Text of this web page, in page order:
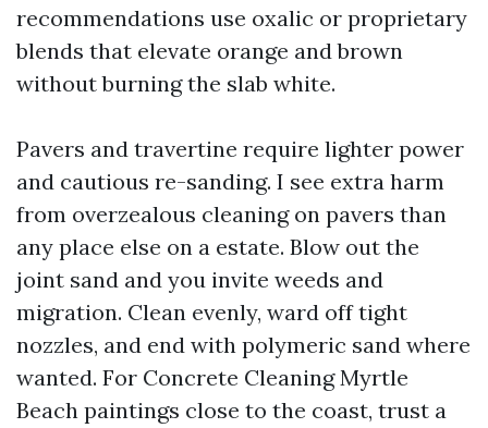
recommendations use oxalic or proprietary
blends that elevate orange and brown
without burning the slab white.
Pavers and travertine require lighter power
and cautious re-sanding. I see extra harm
from overzealous cleaning on pavers than
any place else on a estate. Blow out the
joint sand and you invite weeds and
migration. Clean evenly, ward off tight
nozzles, and end with polymeric sand where
wanted. For Concrete Cleaning Myrtle
Beach paintings close to the coast, trust a